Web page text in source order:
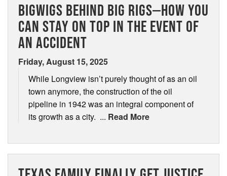
BIGWIGS BEHIND BIG RIGS—HOW YOU
CAN STAY ON TOP IN THE EVENT OF
AN ACCIDENT
Friday, August 15, 2025
While Longview isn’t purely thought of as an oil
town anymore, the construction of the oil
pipeline in 1942 was an integral component of
its growth as a city. ... Read More